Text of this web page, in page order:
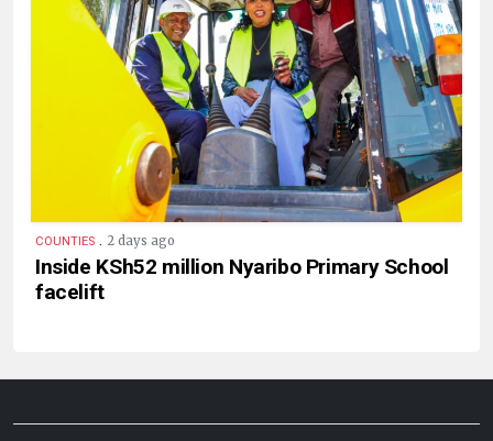
COUNTIES . 2 days ago
Inside KSh52 million Nyaribo Primary School
facelift